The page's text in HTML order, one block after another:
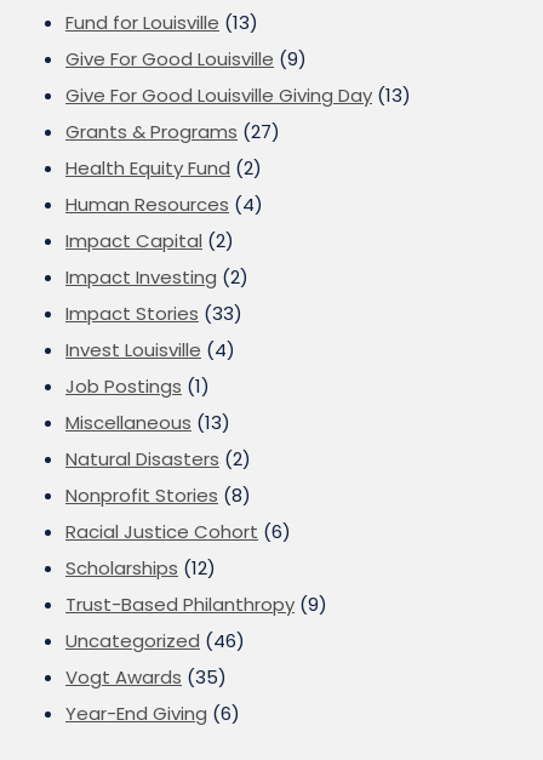
Fund for Louisville (13)
Give For Good Louisville (9)
Give For Good Louisville Giving Day (13)
Grants & Programs (27)
Health Equity Fund (2)
Human Resources (4)
Impact Capital (2)
Impact Investing (2)
Impact Stories (33)
Invest Louisville (4)
Job Postings (1)
Miscellaneous (13)
Natural Disasters (2)
Nonprofit Stories (8)
Racial Justice Cohort (6)
Scholarships (12)
Trust-Based Philanthropy (9)
Uncategorized (46)
Vogt Awards (35)
Year-End Giving (6)